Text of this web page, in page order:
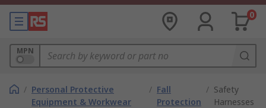
0
MPN
/ Personal Protective
Equipment & Workwear
/ Fall
Protection
/ Safety
Harnesses